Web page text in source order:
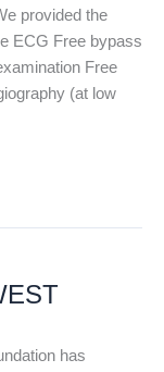
provided the
ECG Free bypass
Free
(at low
has